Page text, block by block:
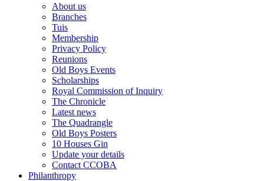
About us
Branches
Tuis
Membership
Privacy Policy
Reunions
Old Boys Events
Scholarships
Royal Commission of Inquiry
The Chronicle
Latest news
The Quadrangle
Old Boys Posters
10 Houses Gin
Update your details
Contact CCOBA
Philanthropy